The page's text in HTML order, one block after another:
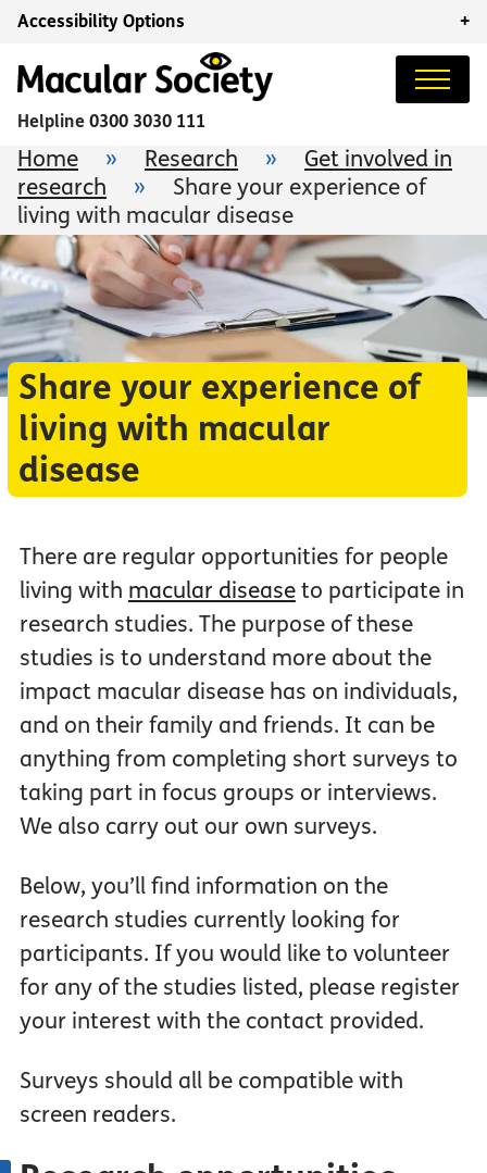
Accessibility Options +
Helpline 0300 3030 111
Home » Research »
Get involved in
research
»
Share your experience of
living with macular disease
Share your experience of
living with macular
disease
There are regular opportunities for people
living with macular diseaseto participate in
research studies. The purpose of these
studies is to understand more about the
impact macular disease has on individuals,
and on their family and friends. It can be
anything from completing short surveys to
taking part in focus groups or interviews.
We also carry out our own surveys.
Below, you’ll find information on the
research studies currently looking for
participants. If you would like to volunteer
for any of the studies listed, please register
your interest with the contact provided.
Surveys should all be compatible with
screen readers.